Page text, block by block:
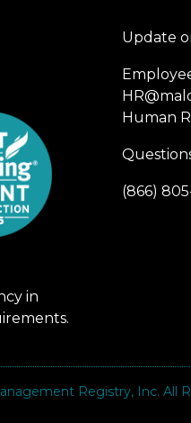
in
Update
Human
(866)
Registry, Inc. All